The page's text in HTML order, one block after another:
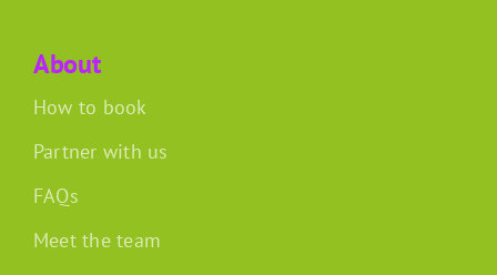
About
How to book
Partner with us
FAQs
Meet the team